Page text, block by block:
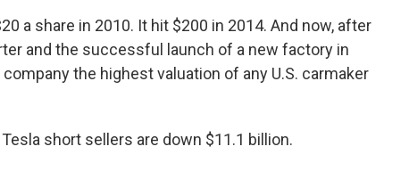
a share in 2010. It hit $200 in 2014. And now, after
and the successful launch of a new factory in
the highest valuation of any U.S. carmaker
short sellers are down $11.1 billion.